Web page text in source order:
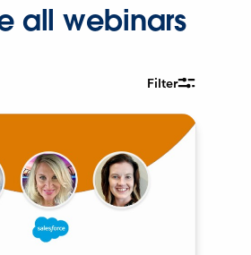
all webinars
Filter